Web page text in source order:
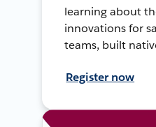
learning about
innovations for
teams, built
Register now